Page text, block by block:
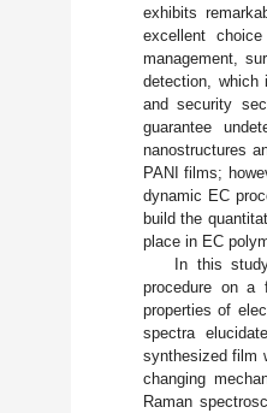
exhibits
excellent
management,
detection, which
and security
guarantee
nanostructures
PANI films;
dynamic EC
build the
place in EC
In this
procedure on a
properties of
spectra
synthesized film
changing
Raman